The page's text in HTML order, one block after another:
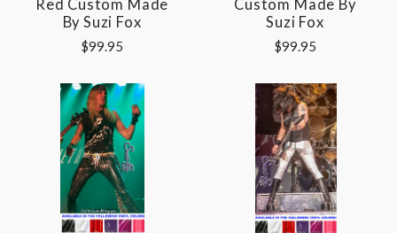
Red Custom Made
By Suzi Fox
$99.95
Custom Made By
Suzi Fox
$99.95